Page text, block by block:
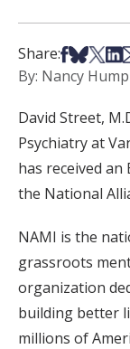
Share:Share on
Share
By: Nancy
David Street,
Psychiatry at
has received
the National
NAMI is the
grassroots
organization
building better
millions of